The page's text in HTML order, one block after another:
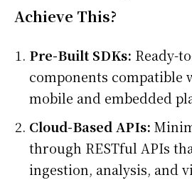
Achieve This?
Pre-Built SDKs: Ready-
components compatible
mobile and embedded
Cloud-Based APIs:
through RESTful APIs
ingestion, analysis, and